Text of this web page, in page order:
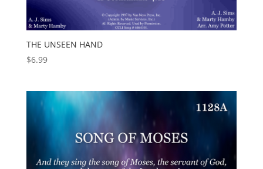
THE UNSEEN HAND
$6.99